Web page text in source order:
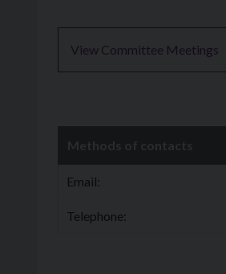
View Committee Meetings
Email:
Telephone: